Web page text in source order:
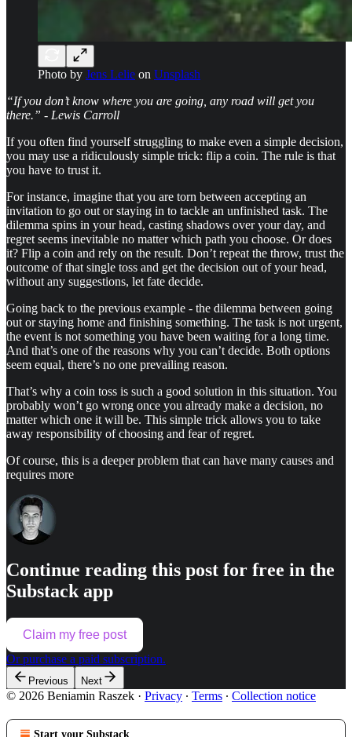
Photo by Jens Lelie on Unsplash
“If you don’t know where you are going, any road will get you
there.” - Lewis Carroll
If you often find yourself struggling to make even a simple decision,
you may use a ridiculously simple trick: flip a coin. The rule is that
you have to trust it.
For instance, imagine that you are torn between accepting an
invitation to go out or staying in to tackle an unfinished task. The
dilemma spins in your head, casting shadows over your day, and
regret seems inevitable no matter which path you choose. Or does
it? Flip a coin and rely on the result. Don’t repeat the throw, trust the
outcome of that single toss and get the decision out of your head,
without any suggestions, let fate decide.
Going back to the previous example - the dilemma between going
out or staying home and finishing something. The task is not urgent,
the event is not something you have been waiting for a long time.
And that’s one of the reasons why you can’t decide. Both options
seem equal, there’s no one prevailing reason.
That’s why a coin toss is such a good solution in this situation. You
probably won’t go wrong once you already make a decision, no
matter which one it will be. This simple trick allows you to take
away responsibility of choosing and fear of regret.
Of course, this is a deeper problem that can have many causes and
requires more
Continue reading this post for free in the
Substack app
Claim my free post
Or purchase a paid subscription.
Previous Next
© 2026 Beniamin Raszek · Privacy ∙ Terms ∙ Collection notice
Start your Substack